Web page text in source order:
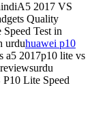
2017 VS
Quality
Test in
urduhuawei p10
a5 2017p10 lite vs
Lite Speed